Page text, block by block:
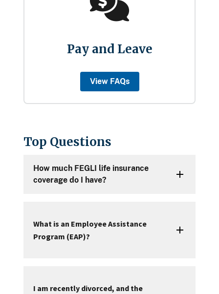
Pay and Leave
View FAQs
Top Questions
How much FEGLI life insurance
coverage do I have?
What is an Employee Assistance
Program (EAP)?
I am recently divorced, and the